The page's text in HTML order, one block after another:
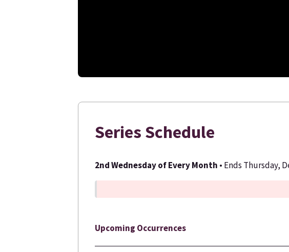
Series Schedule
2nd Wednesday of Every Month • Ends Thursday,
Upcoming Occurrences